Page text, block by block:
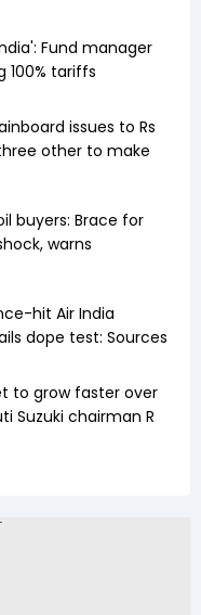
Fund manager
100% tariffs
issues to Rs
other to make
buyers: Brace for
warns
hit Air India
dope test: Sources
to grow faster over
Suzuki chairman R